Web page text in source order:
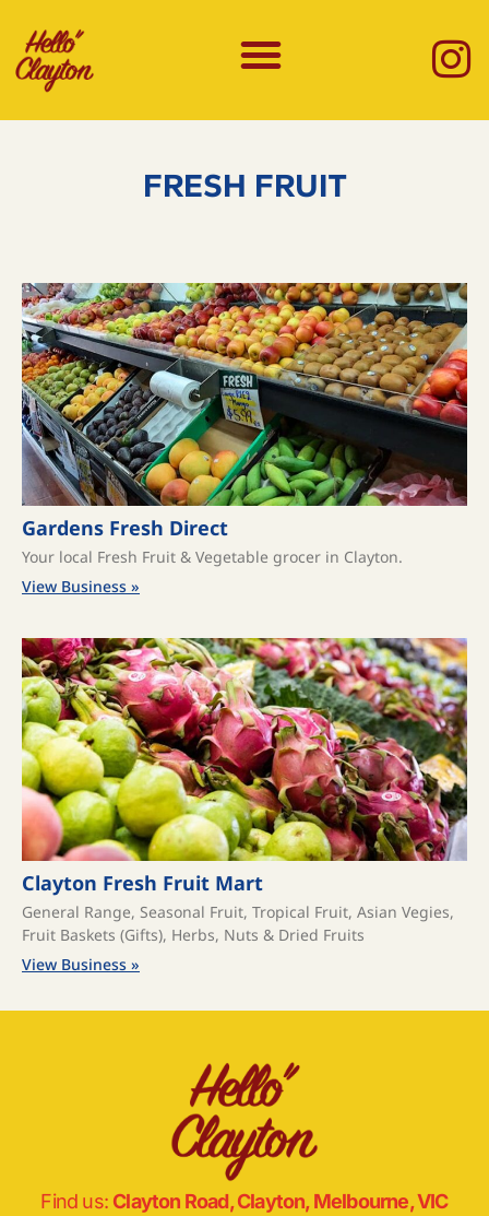
FRESH FRUIT
Gardens Fresh Direct
Your local Fresh Fruit & Vegetable grocer in Clayton.
View Business »
Clayton Fresh Fruit Mart
General Range, Seasonal Fruit, Tropical Fruit, Asian Vegies,
Fruit Baskets (Gifts), Herbs, Nuts & Dried Fruits
View Business »
Find us: Clayton Road, Clayton, Melbourne, VIC